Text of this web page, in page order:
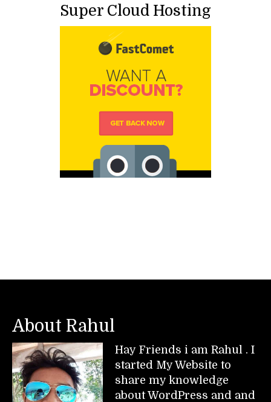
Super Cloud Hosting
About Rahul
Hay Friends i am Rahul . I
started My Website to
share my knowledge
about WordPress and and